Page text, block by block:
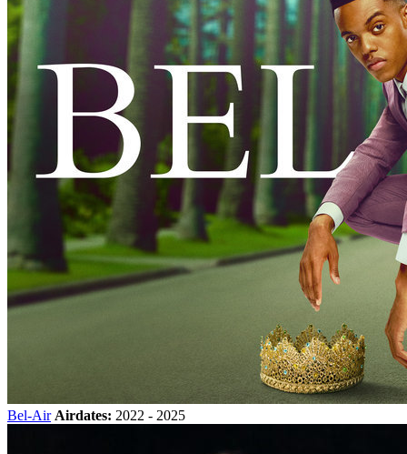
Bel-Air Airdates: 2022 - 2025